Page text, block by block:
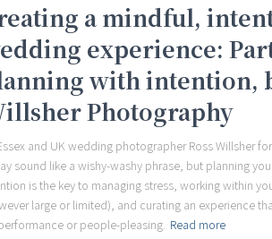
a mindful,
experience:
with intention,
Photography
and UK wedding photographer Ross Willsher
sound like a wishy-washy phrase, but planning
is the key to managing stress, working within
large or limited), and curating an experience
or people-pleasing. Read more